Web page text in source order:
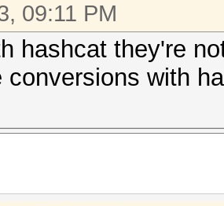
09:11 PM
hashcat they're
conversions with